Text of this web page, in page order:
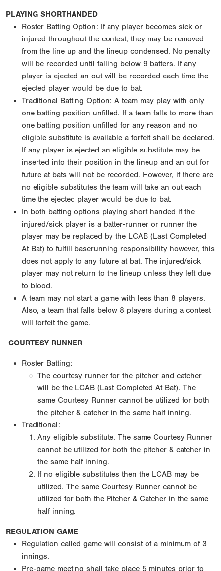
PLAYING SHORTHANDED
Roster Batting Option: If any player becomes sick or
injured throughout the contest, they may be removed
from the line up and the lineup condensed. No penalty
will be recorded until falling below 9 batters. If any
player is ejected an out will be recorded each time the
ejected player would be due to bat.
Traditional Batting Option: A team may play with only
one batting position unfilled. If a team falls to more than
one batting position unfilled for any reason and no
eligible substitute is available a forfeit shall be declared.
If any player is ejected an eligible substitute may be
inserted into their position in the lineup and an out for
future at bats will not be recorded. However, if there are
no eligible substitutes the team will take an out each
time the ejected player would be due to bat.
In both batting options playing short handed if the
injured/sick player is a batter-runner or runner the
player may be replaced by the LCAB (Last Completed
At Bat) to fulfill baserunning responsibility however, this
does not apply to any future at bat. The injured/sick
player may not return to the lineup unless they left due
to blood.
A team may not start a game with less than 8 players.
Also, a team that falls below 8 players during a contest
will forfeit the game.
COURTESY RUNNER
Roster Batting:
The courtesy runner for the pitcher and catcher
will be the LCAB (Last Completed At Bat). The
same Courtesy Runner cannot be utilized for both
the pitcher & catcher in the same half inning.
Traditional:
Any eligible substitute. The same Courtesy Runner
cannot be utilized for both the pitcher & catcher in
the same half inning.
If no eligible substitutes then the LCAB may be
utilized. The same Courtesy Runner cannot be
utilized for both the Pitcher & Catcher in the same
half inning.
REGULATION GAME
Regulation called game will consist of a minimum of 3
innings.
Pre-game meeting shall take place 5 minutes prior to